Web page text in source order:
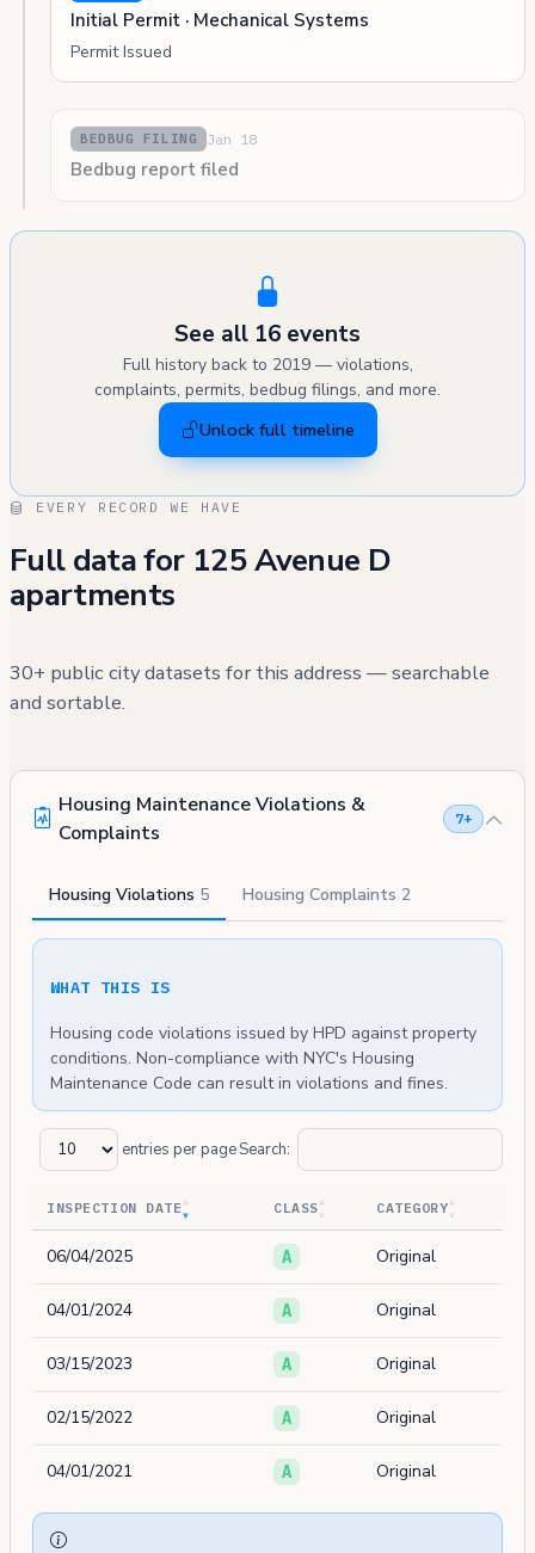
Initial Permit · Mechanical Systems
Permit Issued
BEDBUG FILING Jan 18
Bedbug report filed
See all 16 events
Full history back to 2019 — violations,
complaints, permits, bedbug filings, and more.
Unlock full timeline
EVERY RECORD WE HAVE
Full data for 125 Avenue D
apartments
30+ public city datasets for this address — searchable
and sortable.
Housing Maintenance Violations &
Complaints
7+
Housing Violations 5 Housing Complaints 2
WHAT THIS IS
Housing code violations issued by HPD against property
conditions. Non-compliance with NYC's Housing
Maintenance Code can result in violations and fines.
entries per pageSearch:
INSPECTION DATE CLASS CATEGORY
06/04/2025 A Original
04/01/2024 A Original
03/15/2023 A Original
02/15/2022 A Original
04/01/2021 A Original